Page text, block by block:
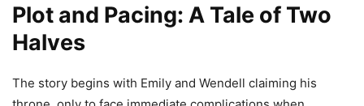
Plot and Pacing: A Tale of Two
Halves
The story begins with Emily and Wendell claiming his